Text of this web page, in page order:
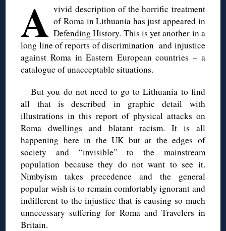
A vivid description of the horrific treatment
of Roma in Lithuania has just appeared in
Defending History. This is yet another in a
long line of reports of discrimination and injustice
against Roma in Eastern European countries – a
catalogue of unacceptable situations.
But you do not need to go to Lithuania to find
all that is described in graphic detail with
illustrations in this report of physical attacks on
Roma dwellings and blatant racism. It is all
happening here in the UK but at the edges of
society and “invisible” to the mainstream
population because they do not want to see it.
Nimbyism takes precedence and the general
popular wish is to remain comfortably ignorant and
indifferent to the injustice that is causing so much
unnecessary suffering for Roma and Travelers in
Britain.